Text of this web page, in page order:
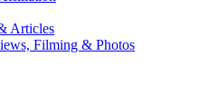
Articles
Filming & Photos